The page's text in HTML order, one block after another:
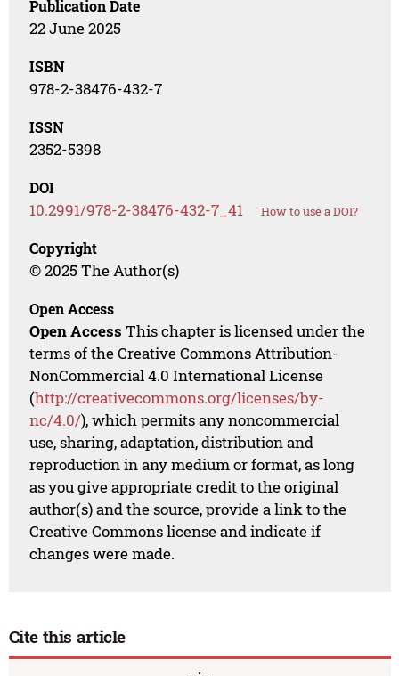
Publication Date
22 June 2025
ISBN
978-2-38476-432-7
ISSN
2352-5398
DOI
10.2991/978-2-38476-432-7_41 How to use a DOI?
Copyright
© 2025 The Author(s)
Open Access
Open Access This chapter is licensed under the
terms of the Creative Commons Attribution-
NonCommercial 4.0 International License
(http://creativecommons.org/licenses/by-
nc/4.0/), which permits any noncommercial
use, sharing, adaptation, distribution and
reproduction in any medium or format, as long
as you give appropriate credit to the original
author(s) and the source, provide a link to the
Creative Commons license and indicate if
changes were made.
Cite this article